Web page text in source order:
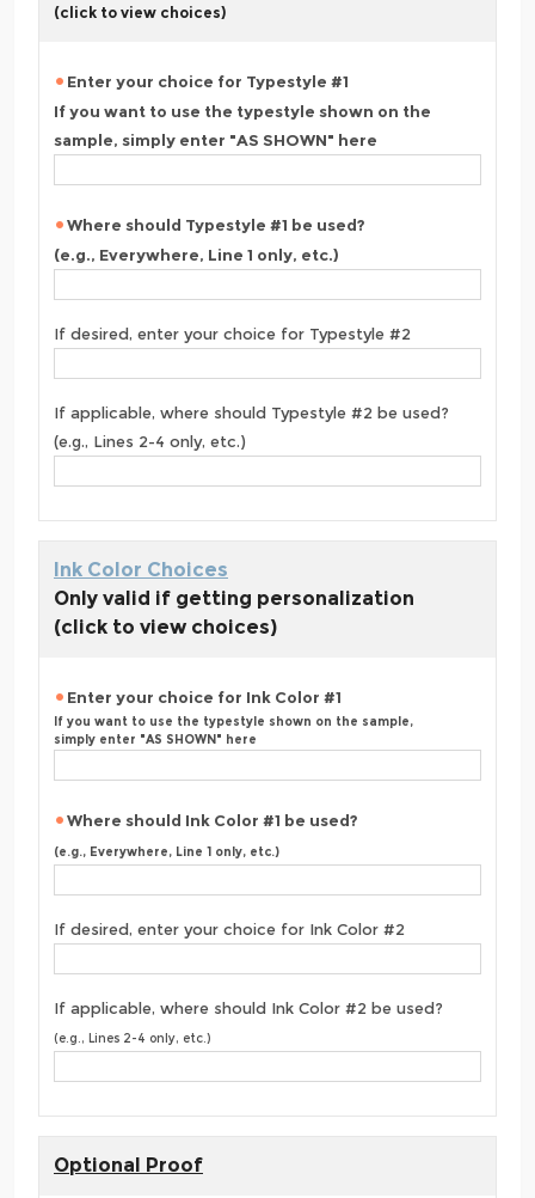
(click to view choices)
Enter your choice for Typestyle #1
If you want to use the typestyle shown on the
sample, simply enter "AS SHOWN" here
Where should Typestyle #1 be used?
(e.g., Everywhere, Line 1 only, etc.)
If desired, enter your choice for Typestyle #2
If applicable, where should Typestyle #2 be used?
(e.g., Lines 2-4 only, etc.)
Ink Color Choices
Only valid if getting personalization
(click to view choices)
Enter your choice for Ink Color #1
If you want to use the typestyle shown on the sample,
simply enter "AS SHOWN" here
Where should Ink Color #1 be used?
(e.g., Everywhere, Line 1 only, etc.)
If desired, enter your choice for Ink Color #2
If applicable, where should Ink Color #2 be used?
(e.g., Lines 2-4 only, etc.)
Optional Proof